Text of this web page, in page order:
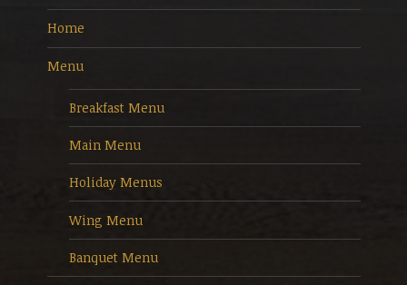
Home
Menu
Breakfast Menu
Main Menu
Holiday Menus
Wing Menu
Banquet Menu